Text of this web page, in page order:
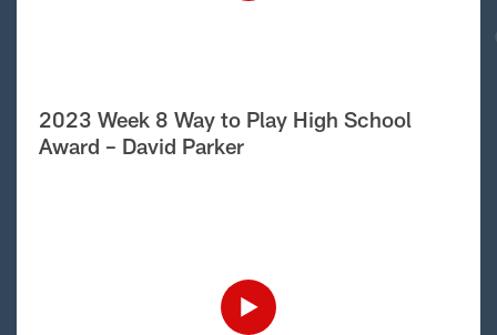
2023 Week 8 Way to Play High School
Award – David Parker